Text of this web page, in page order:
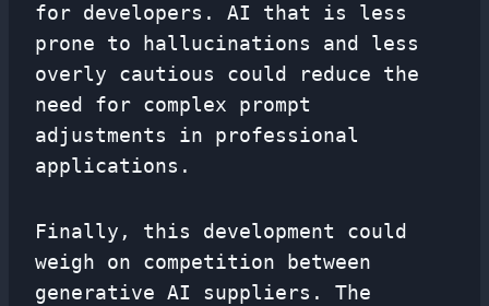
for developers. AI that is less
prone to hallucinations and less
overly cautious could reduce the
need for complex prompt
adjustments in professional
applications.
Finally, this development could
weigh on competition between
generative AI suppliers. The